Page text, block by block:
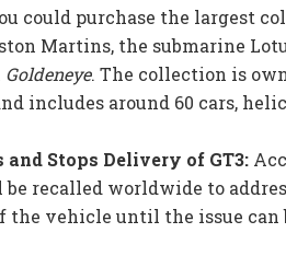
could purchase the largest
Martins, the submarine
Goldeneye. The collection is
includes around 60 cars,
and Stops Delivery of GT3:
be recalled worldwide to
the vehicle until the issue can